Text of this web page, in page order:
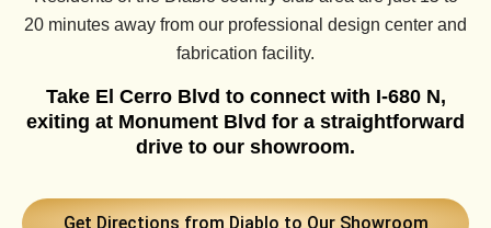
20 minutes away from our professional design center and
fabrication facility.
Take El Cerro Blvd to connect with I-680 N,
exiting at Monument Blvd for a straightforward
drive to our showroom.
Get Directions from Diablo to Our Showroom